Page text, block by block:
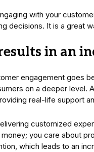
with your
decisions. It is a great
in an
engagement goes
on a deeper level.
real-life support
customized
you care about
which leads to an